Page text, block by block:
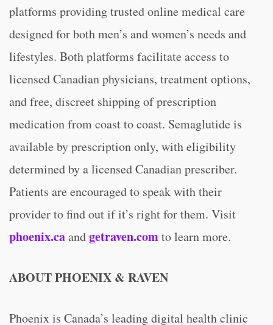
platforms providing trusted online medical care
designed for both men’s and women’s needs and
lifestyles. Both platforms facilitate access to
licensed Canadian physicians, treatment options,
and free, discreet shipping of prescription
medication from coast to coast. Semaglutide is
available by prescription only, with eligibility
determined by a licensed Canadian prescriber.
Patients are encouraged to speak with their
provider to find out if it’s right for them. Visit
phoenix.caandgetraven.comto learn more.
ABOUT PHOENIX & RAVEN
Phoenix is Canada’s leading digital health clinic